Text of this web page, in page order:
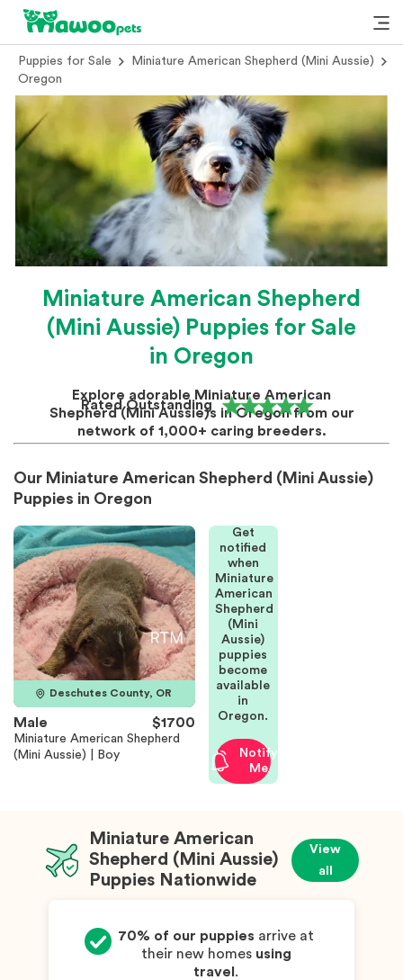
Puppies for Sale
Miniature American Shepherd (Mini Aussie)
Oregon
Miniature American Shepherd
(Mini Aussie) Puppies for Sale
in Oregon
Explore adorable Miniature American
Shepherd (Mini Aussie)s in Oregon from our
network of 1,000+ caring breeders.
Rated Outstanding
Our Miniature American Shepherd (Mini Aussie)
Puppies in Oregon
Deschutes County, OR
Male $1700
Miniature American Shepherd
(Mini Aussie) | Boy
Get
notified
when
Miniature
American
Shepherd
(Mini
Aussie)
puppies
become
available
in
Oregon.
Notify
Me
Miniature American
Shepherd (Mini Aussie)
Puppies Nationwide
View
all
70% of our puppies arrive at
their new homes using
travel .